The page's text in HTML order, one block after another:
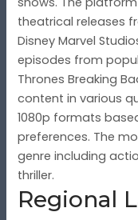
theatrical releases
Disney Marvel
episodes from
Thrones Breaking
content in various
1080p formats
preferences. The
genre including
thriller.
Regional